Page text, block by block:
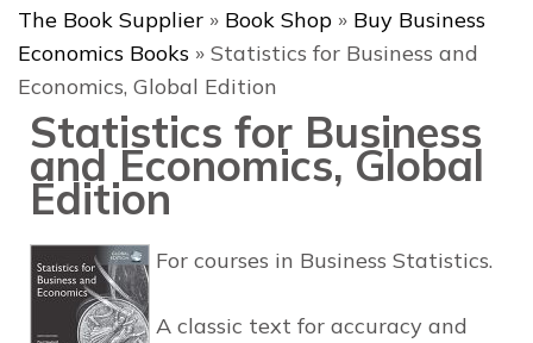
The Book Supplier » Book Shop » Buy Business
Economics Books » Statistics for Business and
Economics, Global Edition
Statistics for Business
and Economics, Global
Edition
For courses in Business Statistics.
A classic text for accuracy and